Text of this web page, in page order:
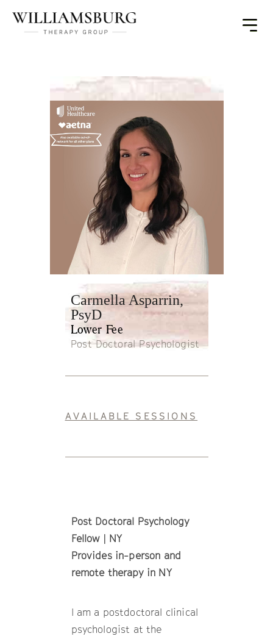
Toggle
Carmella Asparrin,
PsyD
Lower Fee
Post Doctoral Psychologist
AVAILABLE SESSIONS
Post Doctoral Psychology
Fellow | NY
Provides in-person and
remote therapy in NY
I am a postdoctoral clinical
psychologist at the